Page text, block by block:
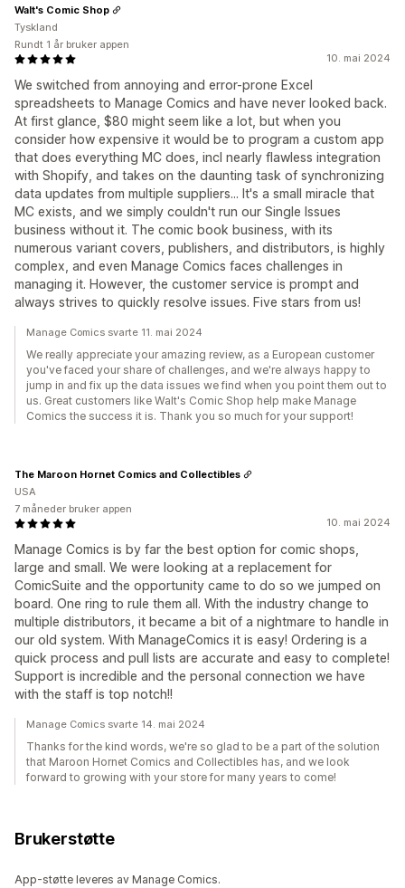
10. mai 2024
We switched from annoying and error-prone Excel
spreadsheets to Manage Comics and have never looked back.
At first glance, $80 might seem like a lot, but when you
consider how expensive it would be to program a custom app
that does everything MC does, incl nearly flawless integration
with Shopify, and takes on the daunting task of synchronizing
data updates from multiple suppliers... It's a small miracle that
MC exists, and we simply couldn't run our Single Issues
business without it. The comic book business, with its
numerous variant covers, publishers, and distributors, is highly
complex, and even Manage Comics faces challenges in
managing it. However, the customer service is prompt and
always strives to quickly resolve issues. Five stars from us!
Walt's Comic Shop
Tyskland
Rundt 1 år bruker appen
Manage Comics svarte 11. mai 2024
We really appreciate your amazing review, as a European customer
you've faced your share of challenges, and we're always happy to
jump in and fix up the data issues we find when you point them out to
us. Great customers like Walt's Comic Shop help make Manage
Comics the success it is. Thank you so much for your support!
10. mai 2024
Manage Comics is by far the best option for comic shops,
large and small. We were looking at a replacement for
ComicSuite and the opportunity came to do so we jumped on
board. One ring to rule them all. With the industry change to
multiple distributors, it became a bit of a nightmare to handle in
our old system. With ManageComics it is easy! Ordering is a
quick process and pull lists are accurate and easy to complete!
Support is incredible and the personal connection we have
with the staff is top notch!!
The Maroon Hornet Comics and Collectibles
USA
7 måneder bruker appen
Manage Comics svarte 14. mai 2024
Thanks for the kind words, we're so glad to be a part of the solution
that Maroon Hornet Comics and Collectibles has, and we look
forward to growing with your store for many years to come!
Brukerstøtte
App-støtte leveres av Manage Comics.